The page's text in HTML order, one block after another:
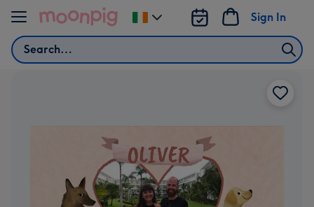
Skip to content
Search
Sign In
Change
delivery